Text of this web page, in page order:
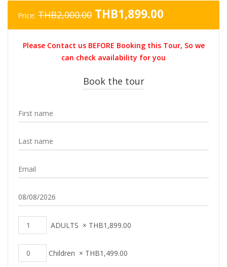
Price: THB2,000.00 Original
price
THB2,000.00.
THB1,899.00
price
Please Contact us BEFORE Booking this Tour, So we
can check availability for you
Book the tour
ADULTS × THB1,899.00
Children × THB1,499.00